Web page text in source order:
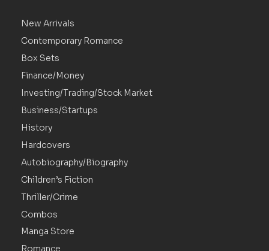
New Arrivals
Contemporary Romance
Box Sets
Finance/Money
Investing/Trading/Stock Market
Business/Startups
History
Hardcovers
Autobiography/Biography
Children’s Fiction
Thriller/Crime
Combos
Manga Store
Romance